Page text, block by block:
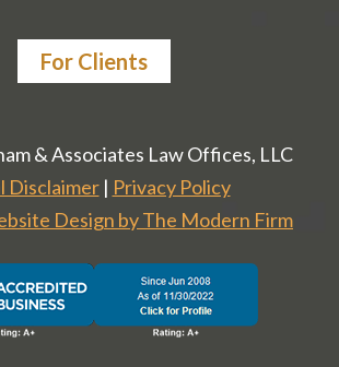
For Clients
& Associates Law Offices, LLC
Disclaimer| Privacy Policy
Design by The Modern Firm